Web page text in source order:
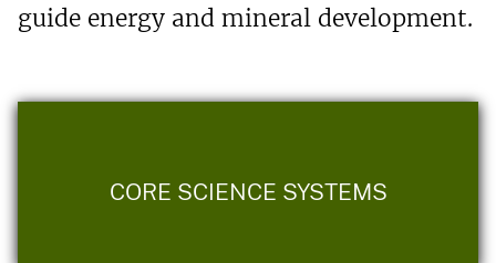
guide energy and mineral development.
CORE SCIENCE SYSTEMS